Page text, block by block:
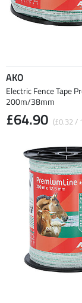
AKO
Electric Fence Tape
200m/38mm
£64.90 (£0.32 /